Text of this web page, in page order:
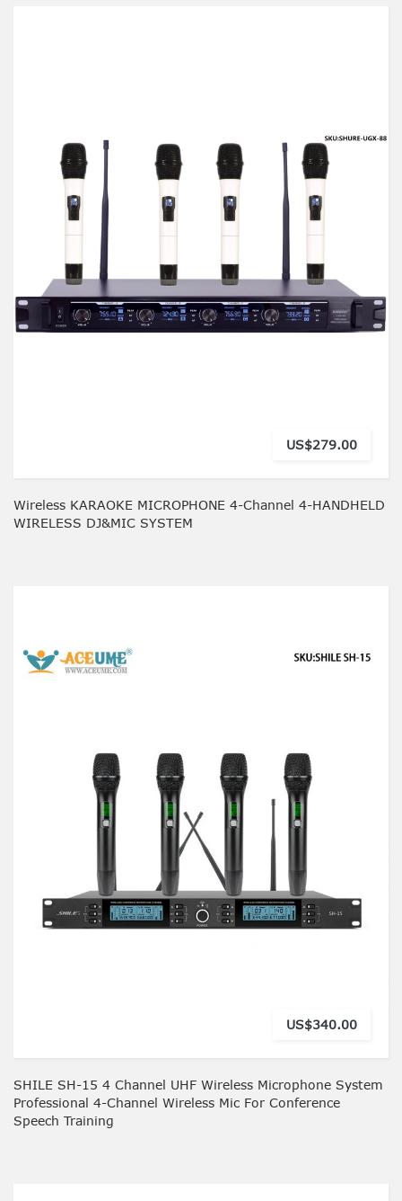
US$279.00
Wireless KARAOKE MICROPHONE 4-Channel 4-HANDHELD
WIRELESS DJ&MIC SYSTEM
US$340.00
SHILE SH-15 4 Channel UHF Wireless Microphone System
Professional 4-Channel Wireless Mic For Conference
Speech Training